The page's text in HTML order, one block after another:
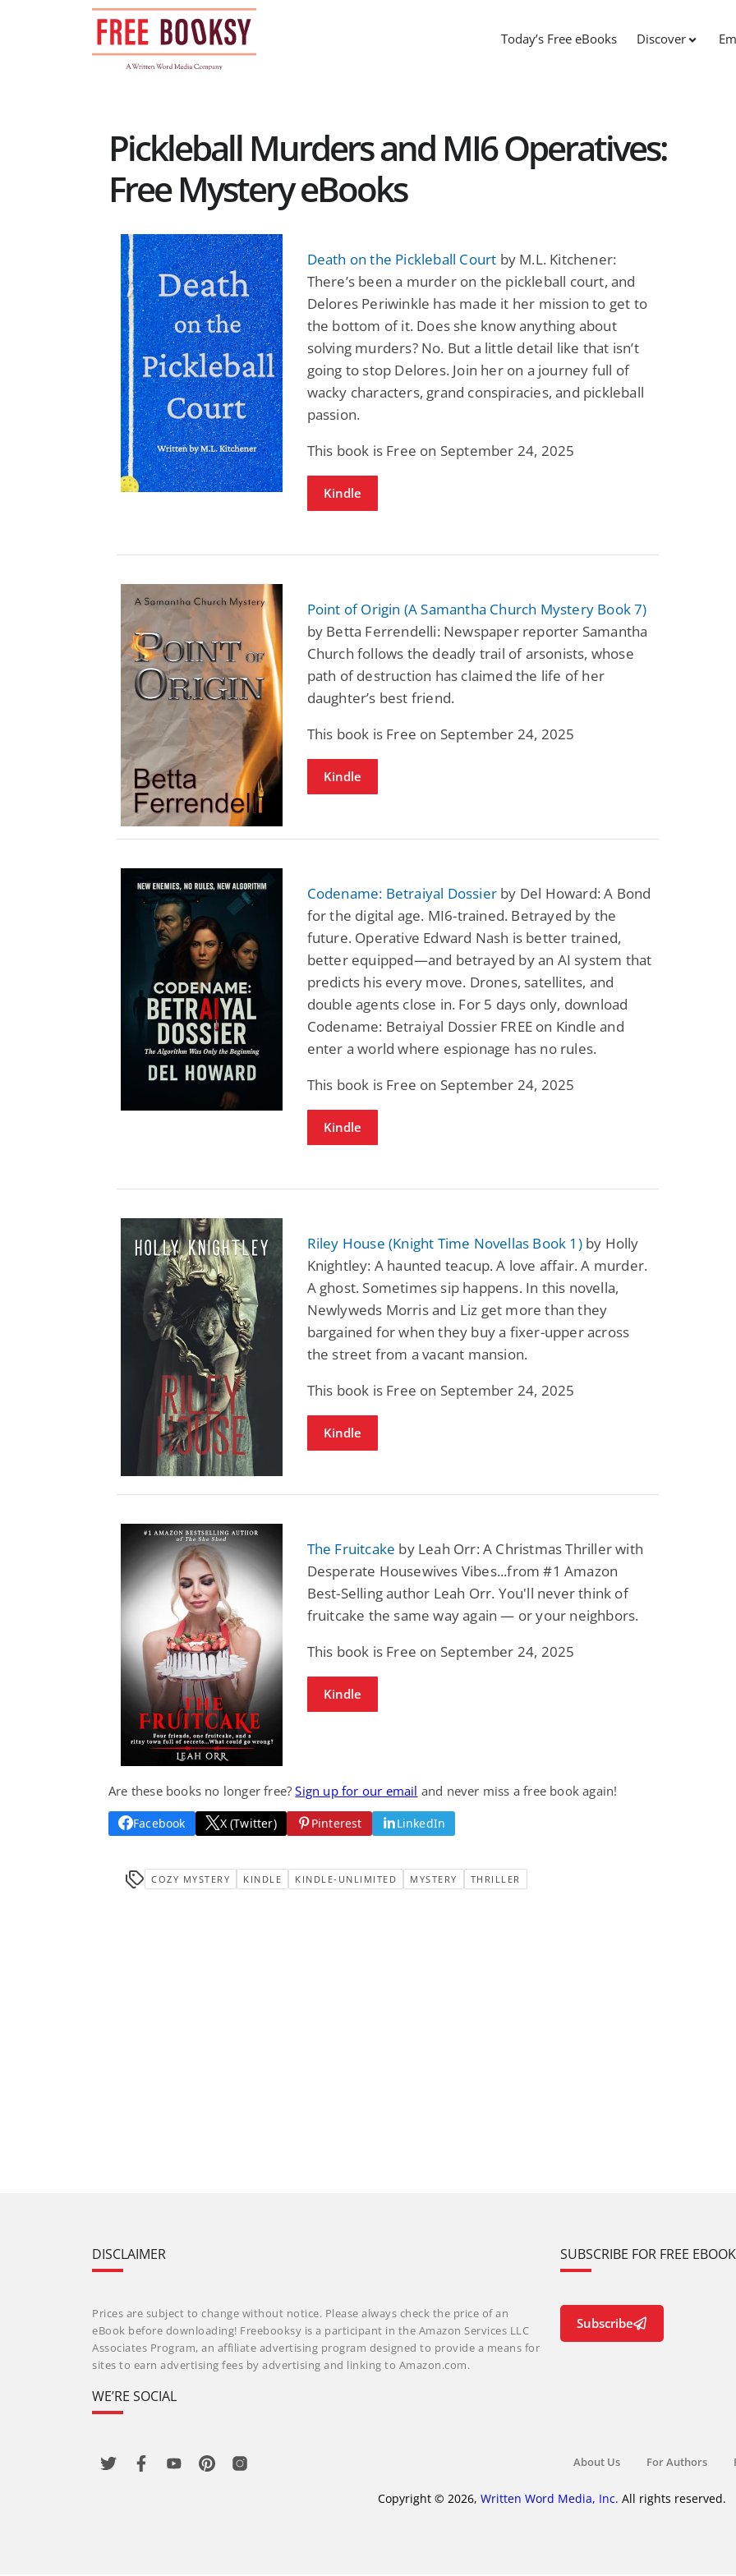
Today’s Free eBooks Discover
Pickleball Murders and MI6 Operatives:
Free Mystery eBooks
Death on the Pickleball Court by M.L. Kitchener:
There’s been a murder on the pickleball court, and
Delores Periwinkle has made it her mission to get to
the bottom of it. Does she know anything about
solving murders? No. But a little detail like that isn’t
going to stop Delores. Join her on a journey full of
wacky characters, grand conspiracies, and pickleball
passion.
This book is Free on September 24, 2025
Kindle
Point of Origin (A Samantha Church Mystery Book 7)
by Betta Ferrendelli: Newspaper reporter Samantha
Church follows the deadly trail of arsonists, whose
path of destruction has claimed the life of her
daughter’s best friend.
This book is Free on September 24, 2025
Kindle
Codename: Betraiyal Dossier by Del Howard: A Bond
for the digital age. MI6-trained. Betrayed by the
future. Operative Edward Nash is better trained,
better equipped—and betrayed by an AI system that
predicts his every move. Drones, satellites, and
double agents close in. For 5 days only, download
Codename: Betraiyal Dossier FREE on Kindle and
enter a world where espionage has no rules.
This book is Free on September 24, 2025
Kindle
Riley House (Knight Time Novellas Book 1)by Holly
Knightley: A haunted teacup. A love affair. A murder.
A ghost. Sometimes sip happens. In this novella,
Newlyweds Morris and Liz get more than they
bargained for when they buy a fixer-upper across
the street from a vacant mansion.
This book is Free on September 24, 2025
Kindle
The Fruitcake by Leah Orr: A Christmas Thriller with
Desperate Housewives Vibes...from #1 Amazon
Best-Selling author Leah Orr. You'll never think of
fruitcake the same way again — or your neighbors.
This book is Free on September 24, 2025
Kindle
Are these books no longer free?Sign up for our email and never miss a free book again!
Facebook X (Twitter) Pinterest LinkedIn
COZY MYSTERY KINDLE KINDLE-UNLIMITED MYSTERY THRILLER
L. Jordan
DISCLAIMER
Prices are subject to change without notice. Please always check the price of an
eBook before downloading! Freebooksy is a participant in the Amazon Services LLC
Associates Program, an affiliate advertising program designed to provide a means for
sites to earn advertising fees by advertising and linking to Amazon.com.
WE’RE SOCIAL
SUBSCRIBE FOR FREE
Subscribe
About Us For Authors
Copyright © 2026, Written Word Media, Inc. All rights reserved.